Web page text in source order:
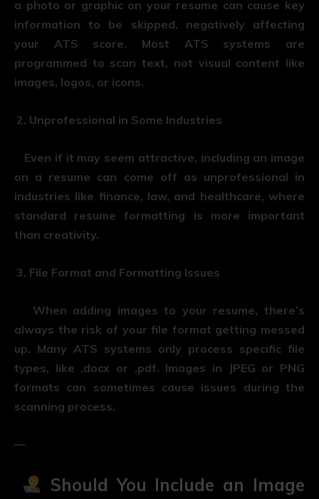
a photo or graphic on your resume can cause key
information to be skipped, negatively affecting
your ATS score. Most ATS systems are
programmed to scan text, not visual content like
images, logos, or icons.
Unprofessional in Some Industries
Even if it may seem attractive, including an image
on a resume can come off as unprofessional in
industries like finance, law, and healthcare, where
standard resume formatting is more important
than creativity.
File Format and Formatting Issues
When adding images to your resume, there’s
always the risk of your file format getting messed
up. Many ATS systems only process specific file
types, like .docx or .pdf. Images in JPEG or PNG
formats can sometimes cause issues during the
scanning process.
—
Should You Include an Image